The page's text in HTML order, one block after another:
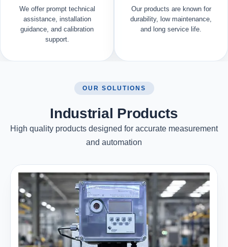
We offer prompt technical
assistance, installation
guidance, and calibration
support.
Our products are known for
durability, low maintenance,
and long service life.
OUR SOLUTIONS
Industrial Products
High quality products designed for accurate measurement
and automation